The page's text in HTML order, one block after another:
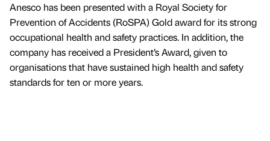
Anesco has been presented with a Royal Society for
Prevention of Accidents (RoSPA) Gold award for its strong
occupational health and safety practices. In addition, the
company has received a President’s Award, given to
organisations that have sustained high health and safety
standards for ten or more years.